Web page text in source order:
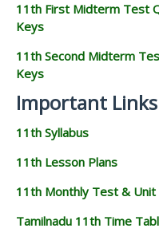
11th First Midterm Test
Keys
11th Second Midterm
Keys
Important Links
11th Syllabus
11th Lesson Plans
11th Monthly Test &
Tamilnadu 11th Time